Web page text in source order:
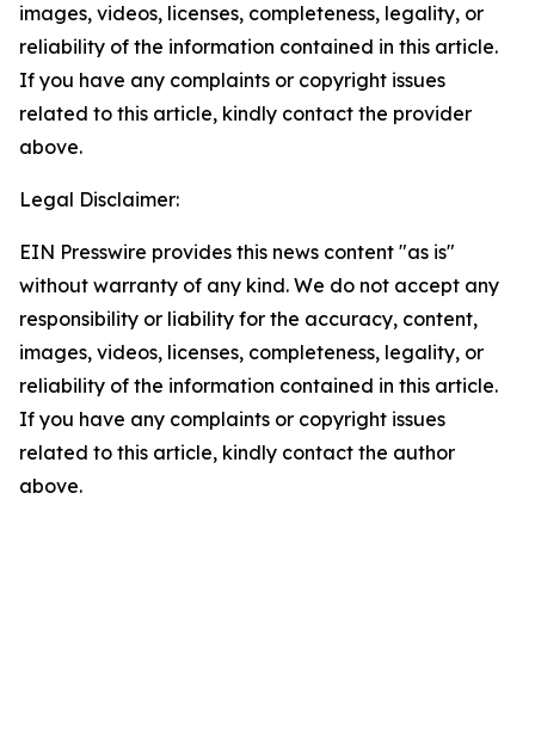
images, videos, licenses, completeness, legality, or
reliability of the information contained in this article.
If you have any complaints or copyright issues
related to this article, kindly contact the provider
above.
Legal Disclaimer:
EIN Presswire provides this news content "as is"
without warranty of any kind. We do not accept any
responsibility or liability for the accuracy, content,
images, videos, licenses, completeness, legality, or
reliability of the information contained in this article.
If you have any complaints or copyright issues
related to this article, kindly contact the author
above.